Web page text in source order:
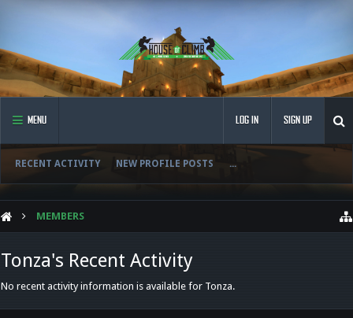
MENU
RECENT ACTIVITY NEW PROFILE POSTS ...
LOG IN SIGN UP
MEMBERS
Tonza's Recent Activity
No recent activity information is available for Tonza.